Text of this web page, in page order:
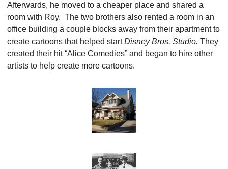
Afterwards, he moved to a cheaper place and shared a
room with Roy.  The two brothers also rented a room in an
office building a couple blocks away from their apartment to
create cartoons that helped start Disney Bros. Studio. They
created their hit “Alice Comedies” and began to hire other
artists to help create more cartoons.